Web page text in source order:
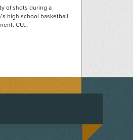
of shots during a
high school basketball
CU…